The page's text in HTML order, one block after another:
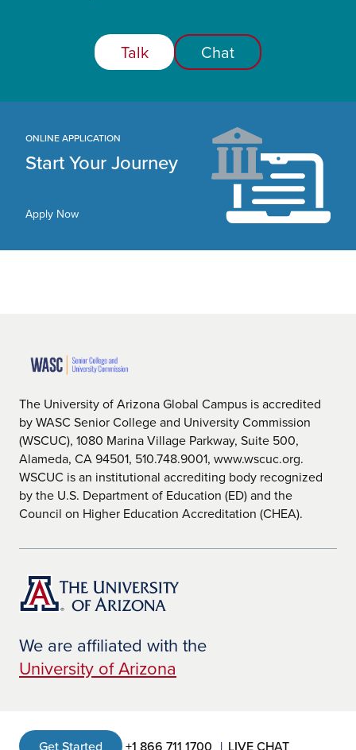
Talk Chat
ONLINE APPLICATION
Start Your Journey
Apply Now
The University of Arizona Global Campus is accredited
by WASC Senior College and University Commission
(WSCUC), 1080 Marina Village Parkway, Suite 500,
Alameda, CA 94501, 510.748.9001, www.wscuc.org.
WSCUC is an institutional accrediting body recognized
by the U.S. Department of Education (ED) and the
Council on Higher Education Accreditation (CHEA).
We are affiliated with the
University of Arizona
Get Started +1 866 711 1700 LIVE CHAT